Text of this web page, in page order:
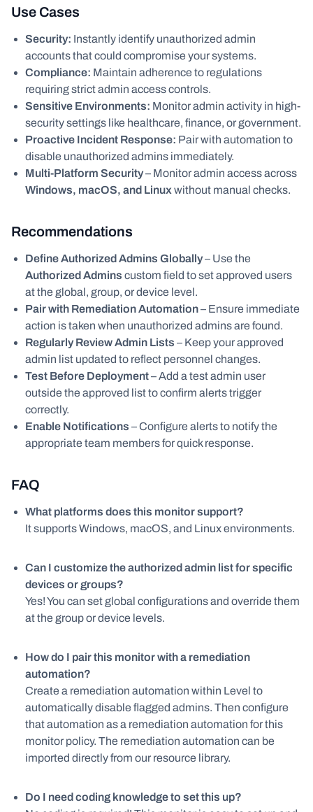
Use Cases
Security: Instantly identify unauthorized admin
accounts that could compromise your systems.
Compliance: Maintain adherence to regulations
requiring strict admin access controls.
Sensitive Environments: Monitor admin activity in high-
security settings like healthcare, finance, or government.
Proactive Incident Response: Pair with automation to
disable unauthorized admins immediately.
Multi-Platform Security– Monitor admin access across
Windows, macOS, and Linux without manual checks.
Recommendations
Define Authorized Admins Globally– Use the
Authorized Admins custom field to set approved users
at the global, group, or device level.
Pair with Remediation Automation– Ensure immediate
action is taken when unauthorized admins are found.
Regularly Review Admin Lists – Keep your approved
admin list updated to reflect personnel changes.
Test Before Deployment– Add a test admin user
outside the approved list to confirm alerts trigger
correctly.
Enable Notifications – Configure alerts to notify the
appropriate team members for quick response.
FAQ
What platforms does this monitor support?
It supports Windows, macOS, and Linux environments.
Can I customize the authorized admin list for specific
devices or groups?
Yes! You can set global configurations and override them
at the group or device levels.
How do I pair this monitor with a remediation
automation?
Create a remediation automation within Level to
automatically disable flagged admins. Then configure
that automation as a remediation automation for this
monitor policy. The remediation automation can be
imported directly from our resource library.
Do I need coding knowledge to set this up?